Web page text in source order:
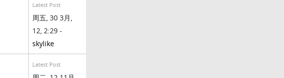
Latest Post
周五, 30 3月,
12, 2:29 -
skylike
Latest Post